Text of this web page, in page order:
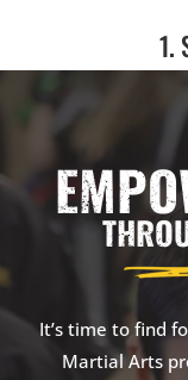
1.
It’s time to find
Martial Arts